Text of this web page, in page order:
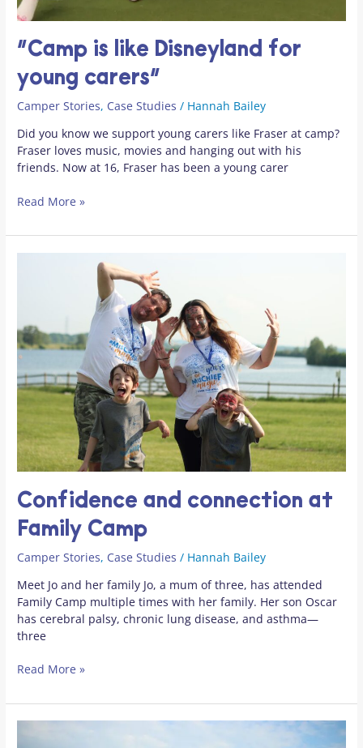
“Camp is like Disneyland for
young carers”
Camper Stories, Case Studies / Hannah Bailey
Did you know we support young carers like Fraser at camp?
Fraser loves music, movies and hanging out with his
friends. Now at 16, Fraser has been a young carer
Read More »
Confidence and connection at
Family Camp
Camper Stories, Case Studies / Hannah Bailey
Meet Jo and her family Jo, a mum of three, has attended
Family Camp multiple times with her family. Her son Oscar
has cerebral palsy, chronic lung disease, and asthma—
three
Family
Camp
Read More »